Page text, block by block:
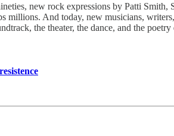
new rock expressions by Patti
millions. And today, new musicians,
the theater, the dance, and the